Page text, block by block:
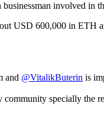
involved in
USD 600,000 in
and @VitalikButerin is
specially the